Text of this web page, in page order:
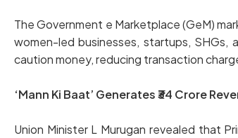
The Government e Marketplace (GeM)
women-led businesses, startups, SHGs,
caution money, reducing transaction
‘Mann Ki Baat’ Generates ₹34 Crore
Union Minister L Murugan revealed that